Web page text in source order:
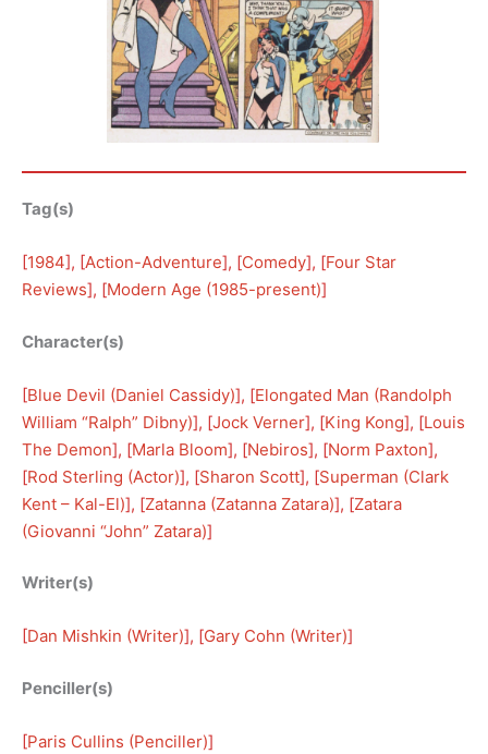
Tag(s)
[1984], [Action-Adventure], [Comedy], [Four Star
Reviews], [Modern Age (1985-present)]
Character(s)
[Blue Devil (Daniel Cassidy)], [Elongated Man (Randolph
William “Ralph” Dibny)], [Jock Verner], [King Kong], [Louis
The Demon], [Marla Bloom], [Nebiros], [Norm Paxton],
[Rod Sterling (Actor)], [Sharon Scott], [Superman (Clark
Kent – Kal-El)], [Zatanna (Zatanna Zatara)], [Zatara
(Giovanni “John” Zatara)]
Writer(s)
[Dan Mishkin (Writer)], [Gary Cohn (Writer)]
Penciller(s)
[Paris Cullins (Penciller)]